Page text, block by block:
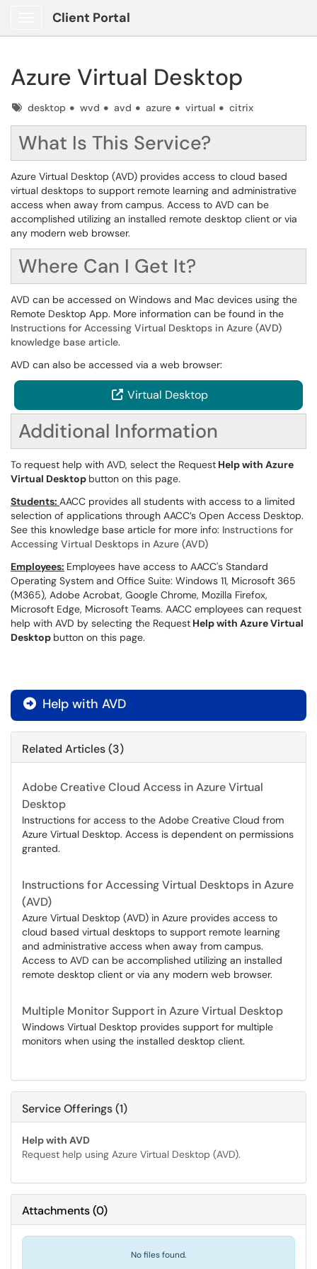
Client Portal
Azure Virtual Desktop
Tagsdesktop wvd avd azure virtual citrix
What Is This Service?
Azure Virtual Desktop (AVD) provides access to cloud based
virtual desktops to support remote learning and administrative
access when away from campus. Access to AVD can be
accomplished utilizing an installed remote desktop client or via
any modern web browser.
Where Can I Get It?
AVD can be accessed on Windows and Mac devices using the
Remote Desktop App. More information can be found in the
Instructions for Accessing Virtual Desktops in Azure (AVD)
knowledge base article.
AVD can also be accessed via a web browser:
Virtual Desktop
Additional Information
To request help with AVD, select the Request Help with Azure
Virtual Desktop button on this page.
Students: AACC provides all students with access to a limited
selection of applications through AACC’s Open Access Desktop.
See this knowledge base article for more info: Instructions for
Accessing Virtual Desktops in Azure (AVD)
Employees: Employees have access to AACC's Standard
Operating System and Office Suite: Windows 11, Microsoft 365
(M365), Adobe Acrobat, Google Chrome, Mozilla Firefox,
Microsoft Edge, Microsoft Teams. AACC employees can request
help with AVD by selecting the Request Help with Azure Virtual
Desktop button on this page.
 Help with AVD
Related Articles (3)
Adobe Creative Cloud Access in Azure Virtual
Desktop
Instructions for access to the Adobe Creative Cloud from
Azure Virtual Desktop. Access is dependent on permissions
granted.
Instructions for Accessing Virtual Desktops in Azure
(AVD)
Azure Virtual Desktop (AVD) in Azure provides access to
cloud based virtual desktops to support remote learning
and administrative access when away from campus.
Access to AVD can be accomplished utilizing an installed
remote desktop client or via any modern web browser.
Multiple Monitor Support in Azure Virtual Desktop
Windows Virtual Desktop provides support for multiple
monitors when using the installed desktop client.
Service Offerings (1)
Help with AVD
Request help using Azure Virtual Desktop (AVD).
Attachments(0)
No files found.